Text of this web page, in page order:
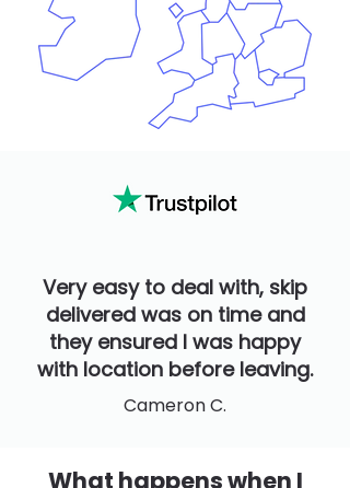
Very easy to deal with, skip
delivered was on time and
they ensured I was happy
with location before leaving.
Cameron C.
What happens when I